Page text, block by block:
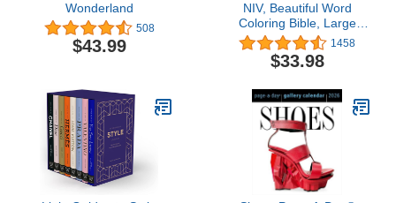
Wonderland
508
$43.99
NIV, Beautiful Word
Coloring Bible, Large
Print, Leathersoft,
Purple/Tan: Hundreds of
Verses to Color
1458
$33.98